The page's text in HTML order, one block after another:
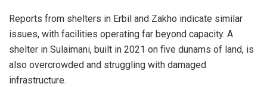
Reports from shelters in Erbil and Zakho indicate similar
issues, with facilities operating far beyond capacity. A
shelter in Sulaimani, built in 2021 on five dunams of land, is
also overcrowded and struggling with damaged
infrastructure.